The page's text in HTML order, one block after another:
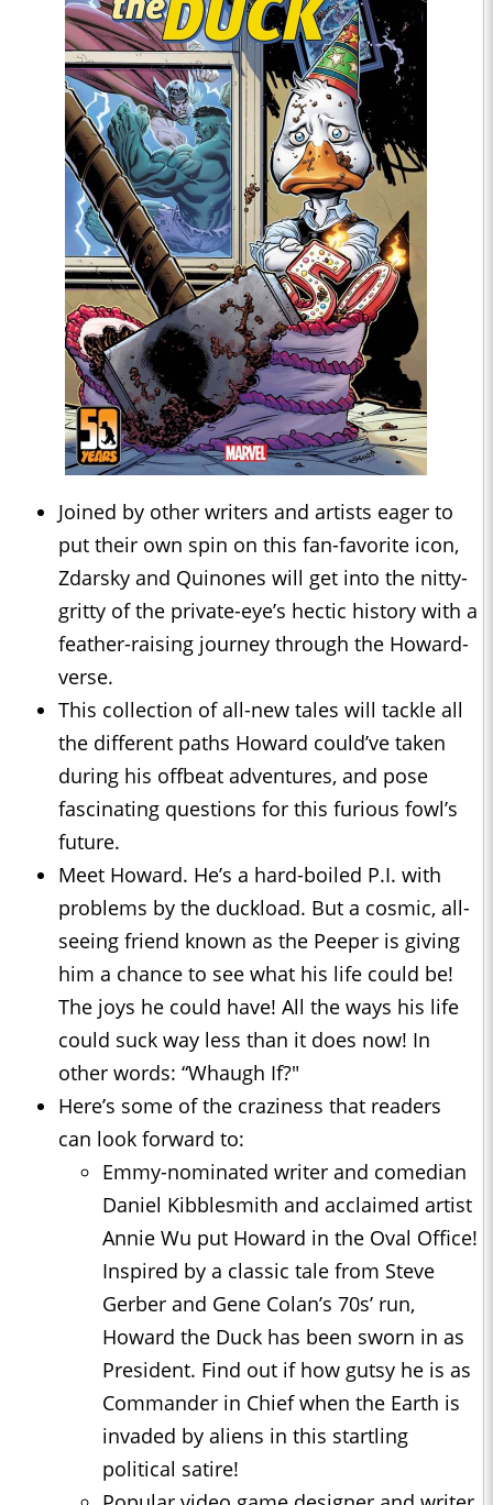
Joined by other writers and artists eager to
put their own spin on this fan-favorite icon,
Zdarsky and Quinones will get into the nitty-
gritty of the private-eye’s hectic history with a
feather-raising journey through the Howard-
verse.
This collection of all-new tales will tackle all
the different paths Howard could’ve taken
during his offbeat adventures, and pose
fascinating questions for this furious fowl’s
future.
Meet Howard. He’s a hard-boiled P.I. with
problems by the duckload. But a cosmic, all-
seeing friend known as the Peeper is giving
him a chance to see what his life could be!
The joys he could have! All the ways his life
could suck way less than it does now! In
other words: “Whaugh If?"
Here’s some of the craziness that readers
can look forward to:
Emmy-nominated writer and comedian
Daniel Kibblesmith and acclaimed artist
Annie Wu put Howard in the Oval Office!
Inspired by a classic tale from Steve
Gerber and Gene Colan’s 70s’ run,
Howard the Duck has been sworn in as
President. Find out if how gutsy he is as
Commander in Chief when the Earth is
invaded by aliens in this startling
political satire!